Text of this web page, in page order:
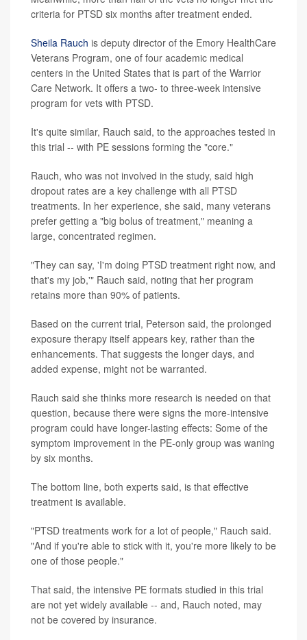
criteria for PTSD six months after treatment ended.
Sheila Rauch is deputy director of the Emory HealthCare
Veterans Program, one of four academic medical
centers in the United States that is part of the Warrior
Care Network. It offers a two- to three-week intensive
program for vets with PTSD.
It's quite similar, Rauch said, to the approaches tested in
this trial -- with PE sessions forming the "core."
Rauch, who was not involved in the study, said high
dropout rates are a key challenge with all PTSD
treatments. In her experience, she said, many veterans
prefer getting a "big bolus of treatment," meaning a
large, concentrated regimen.
"They can say, 'I'm doing PTSD treatment right now, and
that's my job,'" Rauch said, noting that her program
retains more than 90% of patients.
Based on the current trial, Peterson said, the prolonged
exposure therapy itself appears key, rather than the
enhancements. That suggests the longer days, and
added expense, might not be warranted.
Rauch said she thinks more research is needed on that
question, because there were signs the more-intensive
program could have longer-lasting effects: Some of the
symptom improvement in the PE-only group was waning
by six months.
The bottom line, both experts said, is that effective
treatment is available.
"PTSD treatments work for a lot of people," Rauch said.
"And if you're able to stick with it, you're more likely to be
one of those people."
That said, the intensive PE formats studied in this trial
are not yet widely available -- and, Rauch noted, may
not be covered by insurance.